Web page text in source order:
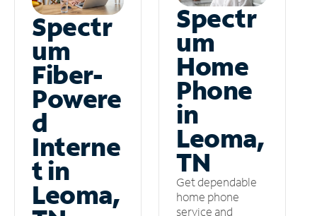
Spectr
um
Fiber-
Powere
d
Interne
t in
Leoma,
Spectr
um
Home
Phone
in
Leoma,
TN
Get dependable
home phone
service and